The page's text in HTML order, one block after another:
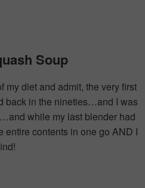
Soup
my diet and admit, the very first
back in the nineties…and I was
while my last blender had
entire contents in one go AND I